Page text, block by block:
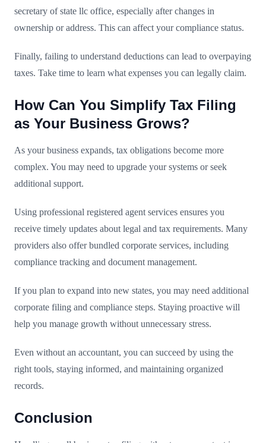
secretary of state llc office, especially after changes in
ownership or address. This can affect your compliance status.
Finally, failing to understand deductions can lead to overpaying
taxes. Take time to learn what expenses you can legally claim.
How Can You Simplify Tax Filing
as Your Business Grows?
As your business expands, tax obligations become more
complex. You may need to upgrade your systems or seek
additional support.
Using professional registered agent services ensures you
receive timely updates about legal and tax requirements. Many
providers also offer bundled corporate services, including
compliance tracking and document management.
If you plan to expand into new states, you may need additional
corporate filing and compliance steps. Staying proactive will
help you manage growth without unnecessary stress.
Even without an accountant, you can succeed by using the
right tools, staying informed, and maintaining organized
records.
Conclusion